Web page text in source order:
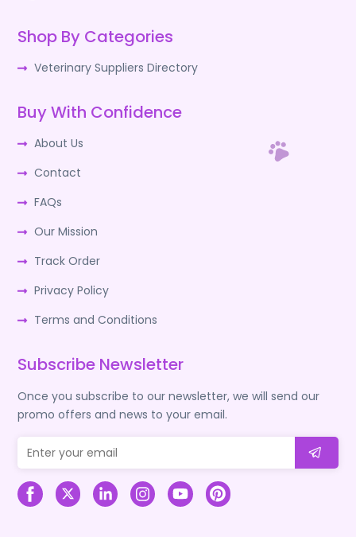
Shop By Categories
Veterinary Suppliers Directory
Buy With Confidence
About Us
Contact
FAQs
Our Mission
Track Order
Privacy Policy
Terms and Conditions
Subscribe Newsletter
Once you subscribe to our newsletter, we will send our
promo offers and news to your email.